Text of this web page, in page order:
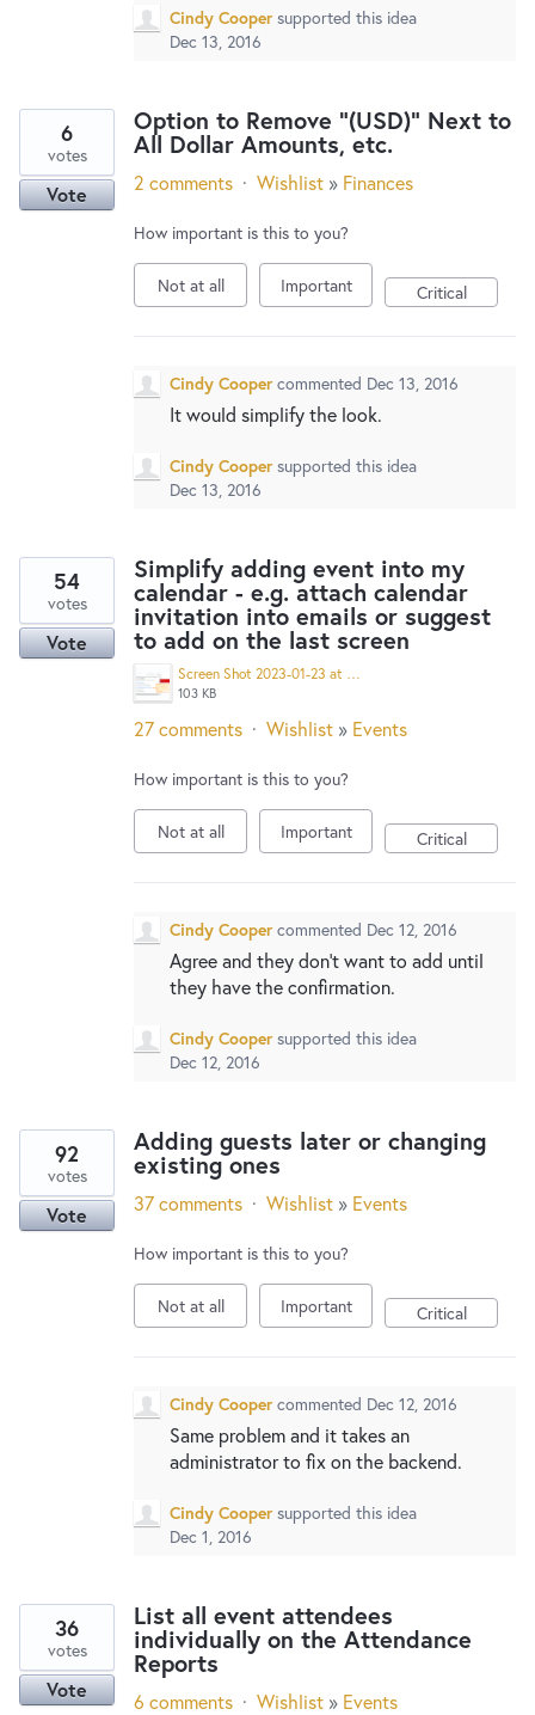
Cindy Cooper supported this idea
Dec 13, 2016
Option to Remove "(USD)" Next to
All Dollar Amounts, etc.
6
votes
Vote 2 comments · Wishlist » Finances
How important is this to you?
Not at all Important Critical
Cindy Cooper commented Dec 13, 2016
It would simplify the look.
Cindy Cooper supported this idea
Dec 13, 2016
Simplify adding event into my
calendar - e.g. attach calendar
invitation into emails or suggest
to add on the last screen
Screen Shot 2023-01-23 at 10.21.43 AM.png
103 KB
54
votes
Vote
27 comments · Wishlist » Events
How important is this to you?
Not at all Important Critical
Cindy Cooper commented Dec 12, 2016
Agree and they don't want to add until
they have the confirmation.
Cindy Cooper supported this idea
Dec 12, 2016
Adding guests later or changing
existing ones
92
votes
Vote 37 comments · Wishlist » Events
How important is this to you?
Not at all Important Critical
Cindy Cooper commented Dec 12, 2016
Same problem and it takes an
administrator to fix on the backend.
Cindy Cooper supported this idea
Dec 1, 2016
List all event attendees
individually on the Attendance
Reports
36
votes
Vote 6 comments · Wishlist » Events